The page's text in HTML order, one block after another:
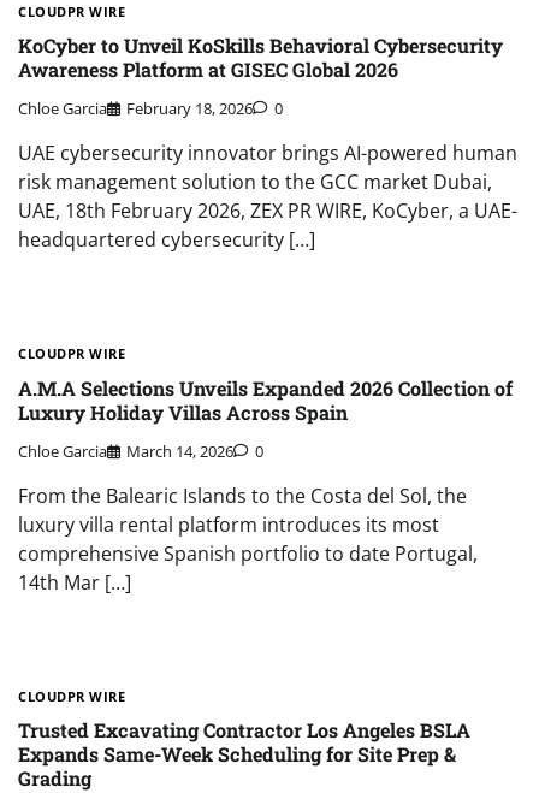
CLOUDPR WIRE
KoCyber to Unveil KoSkills Behavioral Cybersecurity
Awareness Platform at GISEC Global 2026
Chloe Garcia February 18, 2026 0
UAE cybersecurity innovator brings AI-powered human
risk management solution to the GCC market Dubai,
UAE, 18th February 2026, ZEX PR WIRE, KoCyber, a UAE-
headquartered cybersecurity […]
CLOUDPR WIRE
A.M.A Selections Unveils Expanded 2026 Collection of
Luxury Holiday Villas Across Spain
Chloe Garcia March 14, 2026 0
From the Balearic Islands to the Costa del Sol, the
luxury villa rental platform introduces its most
comprehensive Spanish portfolio to date Portugal,
14th Mar […]
CLOUDPR WIRE
Trusted Excavating Contractor Los Angeles BSLA
Expands Same-Week Scheduling for Site Prep &
Grading